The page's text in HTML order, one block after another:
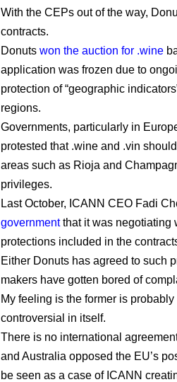
With the CEPs out of the way,
contracts.
Donuts won the auction for .wine
application was frozen due to
protection of “geographic
regions.
Governments, particularly in
protested that .wine and .vin
areas such as Rioja and
privileges.
Last October, ICANN CEO Fadi
governmentthat it was negotiating
protections included in the
Either Donuts has agreed to such
makers have gotten bored of
My feeling is the former is
controversial in itself.
There is no international
and Australia opposed the EU’s
be seen as a case of ICANN